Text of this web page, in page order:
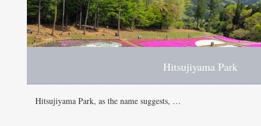
Hitsujiyama Park
Hitsujiyama Park, as the name suggests, …